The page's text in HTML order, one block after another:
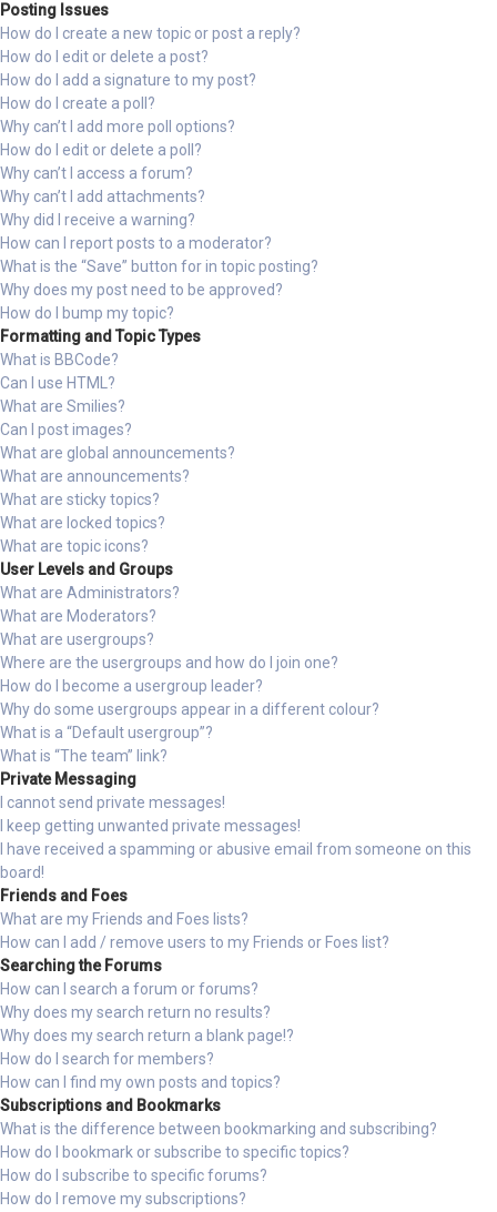
Posting Issues
How do I create a new topic or post a reply?
How do I edit or delete a post?
How do I add a signature to my post?
How do I create a poll?
Why can’t I add more poll options?
How do I edit or delete a poll?
Why can’t I access a forum?
Why can’t I add attachments?
Why did I receive a warning?
How can I report posts to a moderator?
What is the “Save” button for in topic posting?
Why does my post need to be approved?
How do I bump my topic?
Formatting and Topic Types
What is BBCode?
Can I use HTML?
What are Smilies?
Can I post images?
What are global announcements?
What are announcements?
What are sticky topics?
What are locked topics?
What are topic icons?
User Levels and Groups
What are Administrators?
What are Moderators?
What are usergroups?
Where are the usergroups and how do I join one?
How do I become a usergroup leader?
Why do some usergroups appear in a different colour?
What is a “Default usergroup”?
What is “The team” link?
Private Messaging
I cannot send private messages!
I keep getting unwanted private messages!
I have received a spamming or abusive email from someone on this
board!
Friends and Foes
What are my Friends and Foes lists?
How can I add / remove users to my Friends or Foes list?
Searching the Forums
How can I search a forum or forums?
Why does my search return no results?
Why does my search return a blank page!?
How do I search for members?
How can I find my own posts and topics?
Subscriptions and Bookmarks
What is the difference between bookmarking and subscribing?
How do I bookmark or subscribe to specific topics?
How do I subscribe to specific forums?
How do I remove my subscriptions?